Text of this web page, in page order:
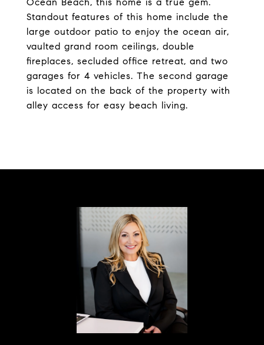
Standout features of this home include the
large outdoor patio to enjoy the ocean air,
vaulted grand room ceilings, double
fireplaces, secluded office retreat, and two
garages for 4 vehicles. The second garage
is located on the back of the property with
alley access for easy beach living.